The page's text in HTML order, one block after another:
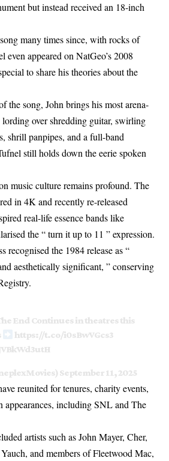
but instead received an 18-inch
many times since, with rocks of
even appeared on NatGeo’s 2008
to share his theories about the
the song, John brings his most arena-
over shredding guitar, swirling
shrill panpipes, and a full-band
still holds down the eerie spoken
music culture remains profound. The
in 4K and recently re-released
real-life essence bands like
the “ turn it up to 11 ” expression.
recognised the 1984 release as “
aesthetically significant, ” conserving
End Continues in theatres this
https://t.co/i0sBwVGcs3
September 11, 2025
reunited for tenures, charity events,
appearances, including SNL and The
artists such as John Mayer, Cher,
and members of Fleetwood Mac,